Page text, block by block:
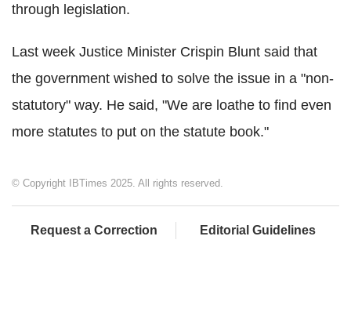
through legislation.
Last week Justice Minister Crispin Blunt said that
the government wished to solve the issue in a "non-
statutory" way. He said, "We are loathe to find even
more statutes to put on the statute book."
© Copyright IBTimes 2025. All rights reserved.
Request a Correction Editorial Guidelines